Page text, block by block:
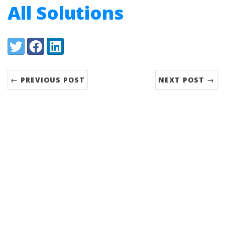
All Solutions
Share:
TwitterFacebookLinkedIn
← PREVIOUS POST NEXT POST →